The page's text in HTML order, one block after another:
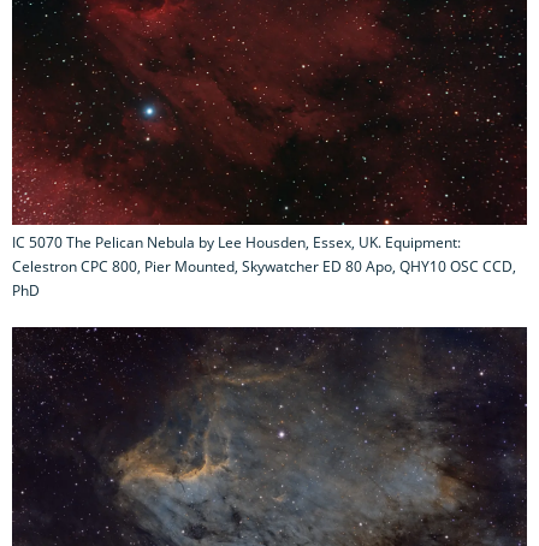
IC 5070 The Pelican Nebula by Lee Housden, Essex, UK. Equipment:
Celestron CPC 800, Pier Mounted, Skywatcher ED 80 Apo, QHY10 OSC CCD,
PhD